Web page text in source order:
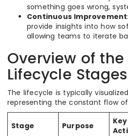
something goes wrong,
Continuous
provide insights into how
allowing teams to iterate
Overview of the
Lifecycle Stages
The lifecycle is typically
representing the constant flow
Stage Purpose
Key